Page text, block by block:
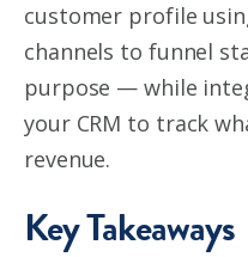
customer profile
channels to funnel
purpose — while
your CRM to track
revenue.
Key Takeaways